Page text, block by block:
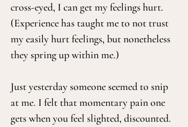
cross-eyed, I can get my feelings hurt.
(Experience has taught me to not trust
my easily hurt feelings, but nonetheless
they spring up within me.)
Just yesterday someone seemed to snip
at me. I felt that momentary pain one
gets when you feel slighted, discounted.